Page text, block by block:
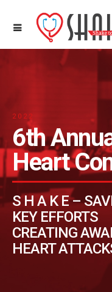
2022
6th
Heart
S H A K E –
KEY EFFORTS
CREATING
HEART